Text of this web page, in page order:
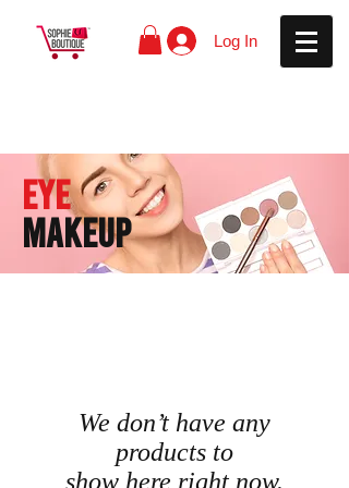
Log In
EYe
MAKEUP
We don’t have any
products to
show here right now.